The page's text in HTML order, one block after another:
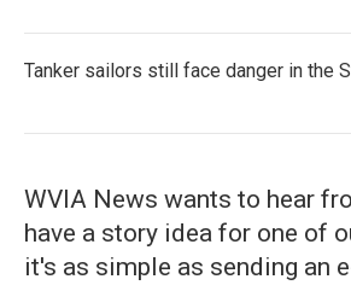
Tanker sailors still face danger in the
WVIA News wants to hear
have a story idea for one of
it's as simple as sending an